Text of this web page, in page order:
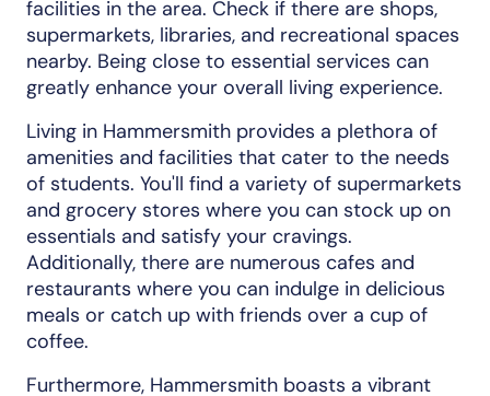
facilities in the area. Check if there are shops,
supermarkets, libraries, and recreational spaces
nearby. Being close to essential services can
greatly enhance your overall living experience.
Living in Hammersmith provides a plethora of
amenities and facilities that cater to the needs
of students. You'll find a variety of supermarkets
and grocery stores where you can stock up on
essentials and satisfy your cravings.
Additionally, there are numerous cafes and
restaurants where you can indulge in delicious
meals or catch up with friends over a cup of
coffee.
Furthermore, Hammersmith boasts a vibrant